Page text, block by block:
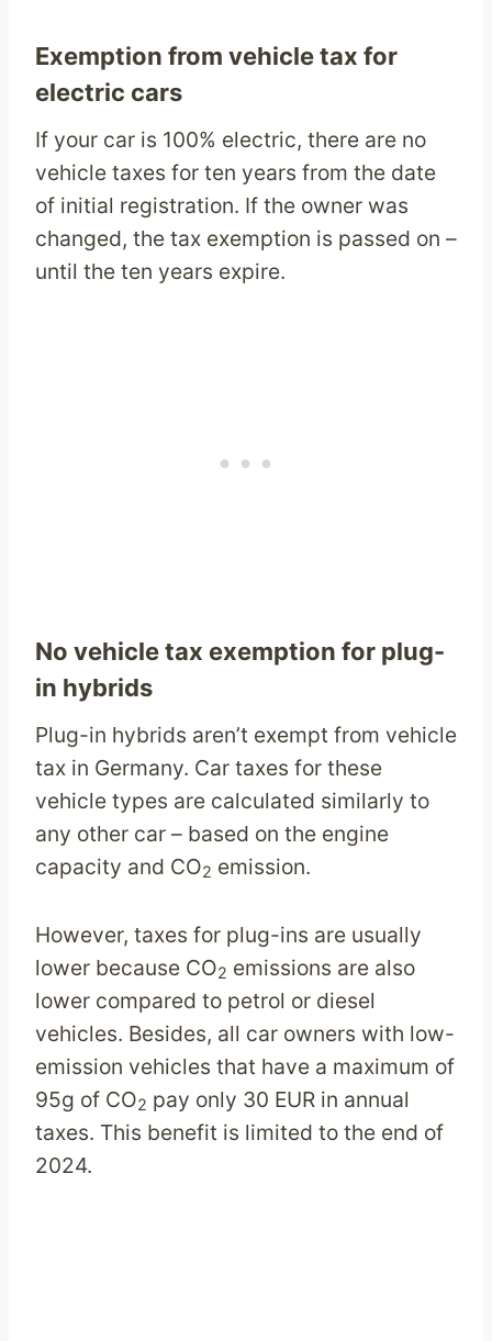
Exemption from vehicle tax for
electric cars
If your car is 100% electric, there are no
vehicle taxes for ten years from the date
of initial registration. If the owner was
changed, the tax exemption is passed on –
until the ten years expire.
No vehicle tax exemption for plug-
in hybrids
Plug-in hybrids aren’t exempt from vehicle
tax in Germany. Car taxes for these
vehicle types are calculated similarly to
any other car – based on the engine
capacity and CO2 emission.
However, taxes for plug-ins are usually
lower because CO2 emissions are also
lower compared to petrol or diesel
vehicles. Besides, all car owners with low-
emission vehicles that have a maximum of
95g of CO2 pay only 30 EUR in annual
taxes. This benefit is limited to the end of
2024.